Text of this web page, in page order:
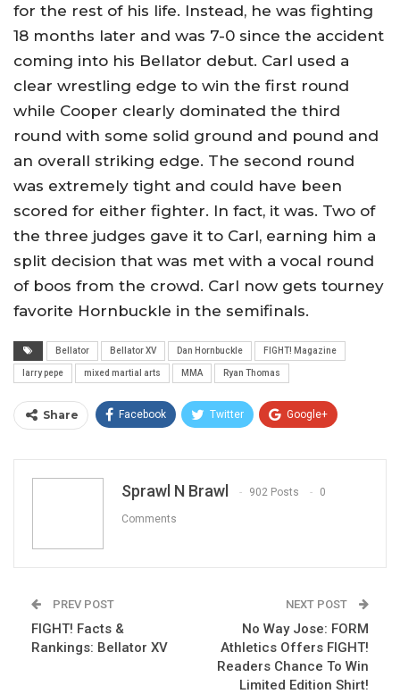
for the rest of his life. Instead, he was fighting
18 months later and was 7-0 since the accident
coming into his Bellator debut. Carl used a
clear wrestling edge to win the first round
while Cooper clearly dominated the third
round with some solid ground and pound and
an overall striking edge. The second round
was extremely tight and could have been
scored for either fighter. In fact, it was. Two of
the three judges gave it to Carl, earning him a
split decision that was met with a vocal round
of boos from the crowd. Carl now gets tourney
favorite Hornbuckle in the semifinals.
Bellator Bellator XV Dan Hornbuckle FIGHT! Magazine
larry pepe mixed martial arts MMA Ryan Thomas
Share Facebook Twitter Google+
Email Sprawl N Brawl 902 Posts 0
Comments
PREV POST
FIGHT! Facts &
Rankings: Bellator XV
NEXT POST
No Way Jose: FORM
Athletics Offers FIGHT!
Readers Chance To Win
Limited Edition Shirt!